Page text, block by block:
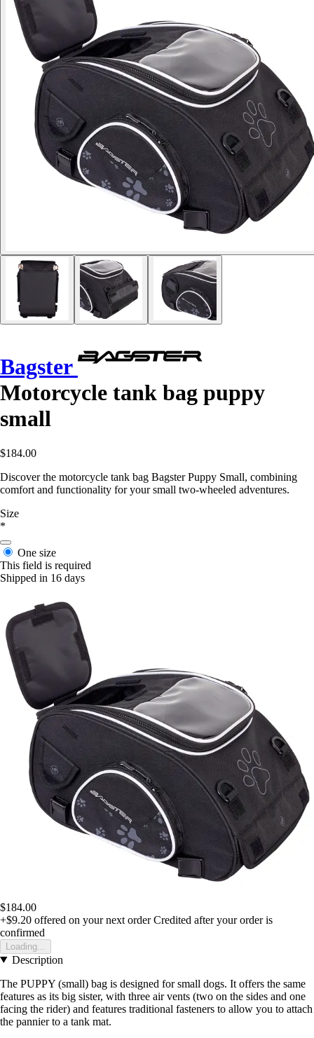
Bagster
Motorcycle tank bag puppy
small
$184.00
Discover the motorcycle tank bag Bagster Puppy Small, combining
comfort and functionality for your small two-wheeled adventures.
Size
*
One size
This field is required
Shipped in 16 days
$184.00
+$9.20 offered on your next order Credited after your order is
confirmed
Loading...
Description
The PUPPY (small) bag is designed for small dogs. It offers the same
features as its big sister, with three air vents (two on the sides and one
facing the rider) and features traditional fasteners to allow you to attach
the pannier to a tank mat.